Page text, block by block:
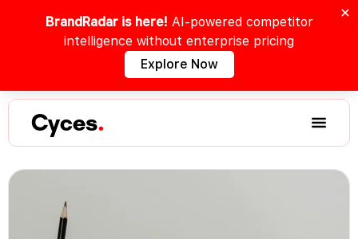
BrandRadar is here! AI-powered competitor
intelligence without enterprise pricing
Explore Now
Cyces.